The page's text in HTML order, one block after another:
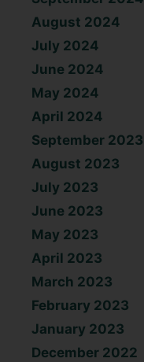
August 2024
July 2024
June 2024
May 2024
April 2024
September 2023
August 2023
July 2023
June 2023
May 2023
April 2023
March 2023
February 2023
January 2023
December 2022